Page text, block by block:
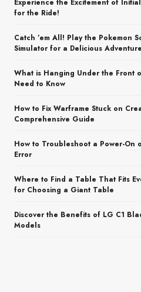
Experience the Excitement of
for the Ride!
Catch ’em All! Play the Pokemon
Simulator for a Delicious
What is Hanging Under the Front
Need to Know
How to Fix Warframe Stuck on
Comprehensive Guide
How to Troubleshoot a Power-On
Error
Where to Find a Table That Fits
for Choosing a Giant Table
Discover the Benefits of LG C1
Models